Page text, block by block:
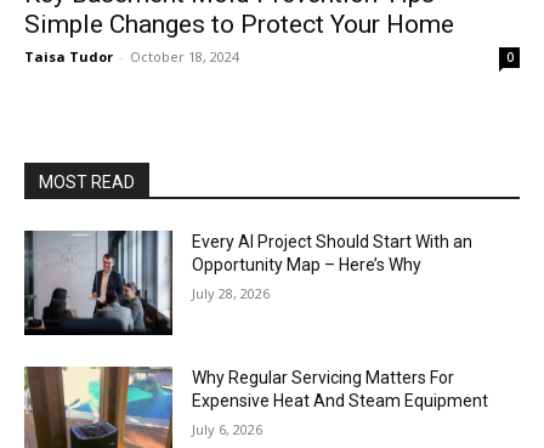
Simple Changes to Protect Your Home
Taisa Tudor - October 18, 2024 0
MOST READ
Every AI Project Should Start With an
Opportunity Map – Here’s Why
July 28, 2026
Why Regular Servicing Matters For
Expensive Heat And Steam Equipment
July 6, 2026